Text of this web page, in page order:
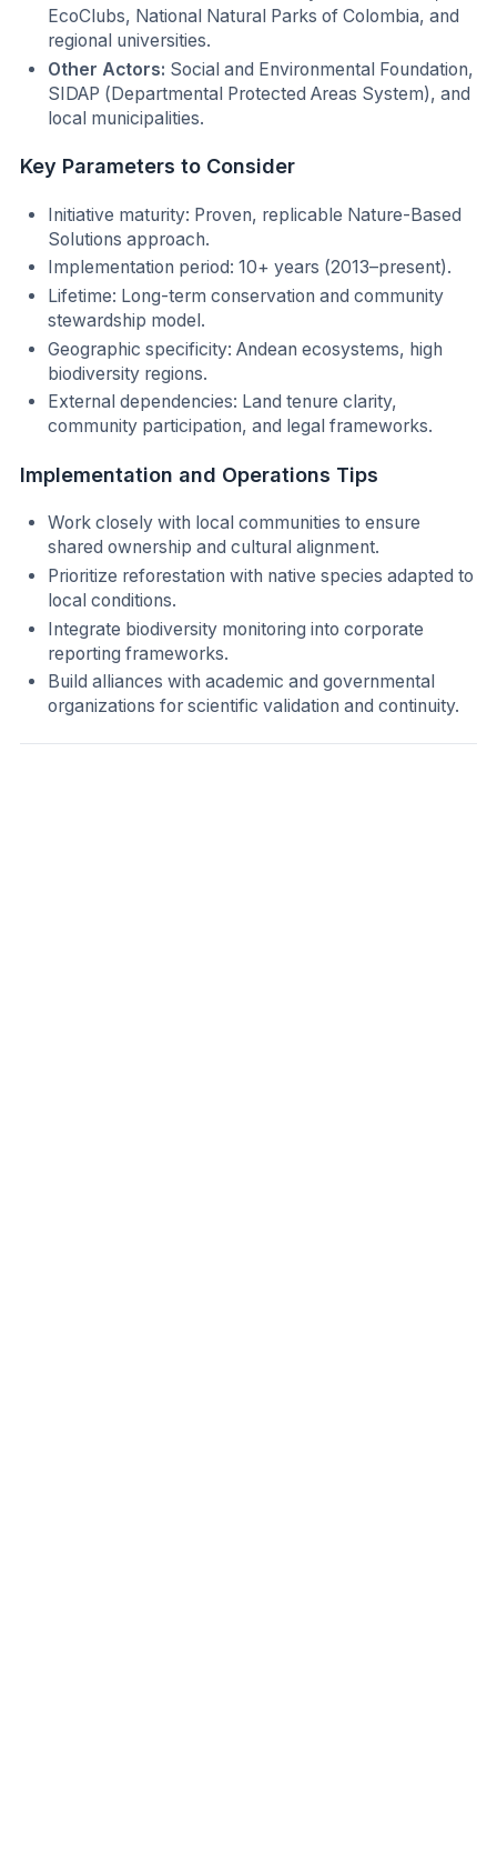
EcoClubs, National Natural Parks of Colombia, and
regional universities.
Other Actors: Social and Environmental Foundation,
SIDAP (Departmental Protected Areas System), and
local municipalities.
Key Parameters to Consider
Initiative maturity: Proven, replicable Nature-Based
Solutions approach.
Implementation period: 10+ years (2013–present).
Lifetime: Long-term conservation and community
stewardship model.
Geographic specificity: Andean ecosystems, high
biodiversity regions.
External dependencies: Land tenure clarity,
community participation, and legal frameworks.
Implementation and Operations Tips
Work closely with local communities to ensure
shared ownership and cultural alignment.
Prioritize reforestation with native species adapted to
local conditions.
Integrate biodiversity monitoring into corporate
reporting frameworks.
Build alliances with academic and governmental
organizations for scientific validation and continuity.